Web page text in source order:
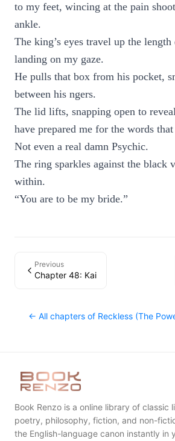
to my feet, wincing at the pain
ankle.
The king’s eyes travel up the
landing on my gaze.
He pulls that box from his pocket,
between his ngers.
The lid lifts, snapping open to
have prepared me for the words
Not even a real damn Psychic.
The ring sparkles against the black
within.
“You are to be my bride.”
Previous
Chapter 48: Kai
← All chapters of Reckless (The
Book Renzo is a online library of classic
poetry, philosophy, fiction, and non-
the English-language canon instantly in